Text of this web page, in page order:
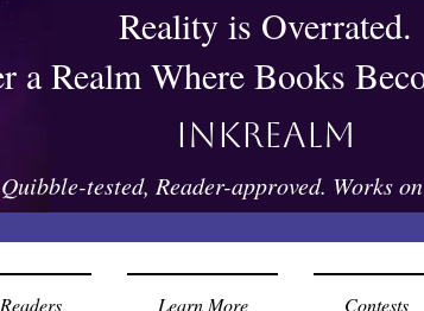
Reality is Overrated.
a Realm Where Books
Quibble-tested, Reader-approved. Works
Inkrealm
Readers Learn More Contests